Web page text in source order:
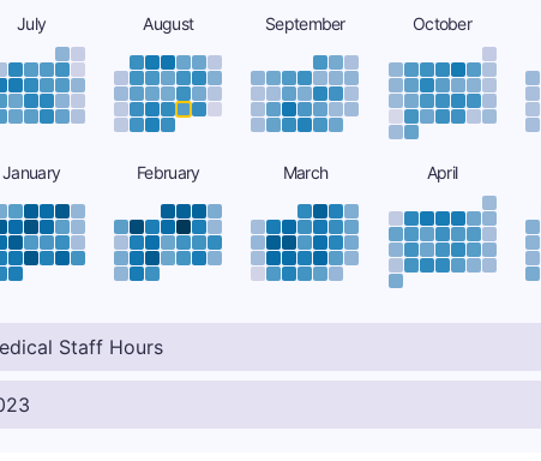
July August September October
January February March April